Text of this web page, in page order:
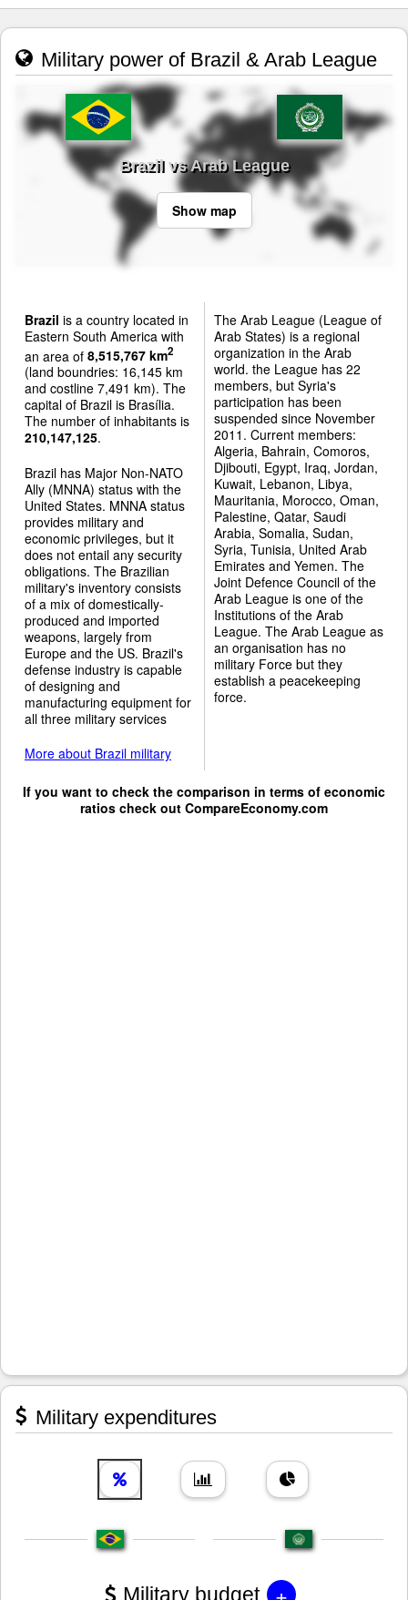
Military power of Brazil & Arab League
Brazil vs Arab League
Show map
Brazil is a country located in
Eastern South America with
an area of 8,515,767 km2
(land boundries: 16,145 km
and costline 7,491 km). The
capital of Brazil is Brasília.
The number of inhabitants is
210,147,125.
Brazil has Major Non-NATO
Ally (MNNA) status with the
United States. MNNA status
provides military and
economic privileges, but it
does not entail any security
obligations. The Brazilian
military's inventory consists
of a mix of domestically-
produced and imported
weapons, largely from
Europe and the US. Brazil's
defense industry is capable
of designing and
manufacturing equipment for
all three military services
More about Brazil military
The Arab League (League of
Arab States) is a regional
organization in the Arab
world. the League has 22
members, but Syria's
participation has been
suspended since November
2011. Current members:
Algeria, Bahrain, Comoros,
Djibouti, Egypt, Iraq, Jordan,
Kuwait, Lebanon, Libya,
Mauritania, Morocco, Oman,
Palestine, Qatar, Saudi
Arabia, Somalia, Sudan,
Syria, Tunisia, United Arab
Emirates and Yemen. The
Joint Defence Council of the
Arab League is one of the
Institutions of the Arab
League. The Arab League as
an organisation has no
military Force but they
establish a peacekeeping
force.
If you want to check the comparison in terms of economic
ratios check out CompareEconomy.com
Military expenditures
Military budget